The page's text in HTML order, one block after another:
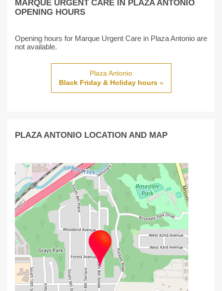
MARQUE URGENT CARE IN PLAZA ANTONIO
OPENING HOURS
Opening hours for Marque Urgent Care in Plaza Antonio are
not available.
Plaza Antonio
Black Friday & Holiday hours»
PLAZA ANTONIO LOCATION AND MAP